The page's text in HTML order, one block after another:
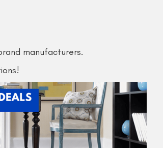
manufacturers.